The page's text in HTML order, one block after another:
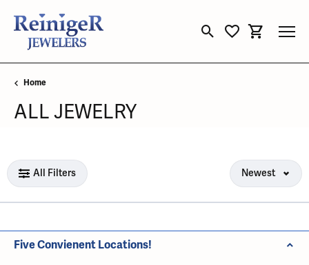
Toggle Search Menu
Toggle My
Toggle
Home
ALL JEWELRY
Loading filters...
All Filters Newest
Five Convienent Locations!